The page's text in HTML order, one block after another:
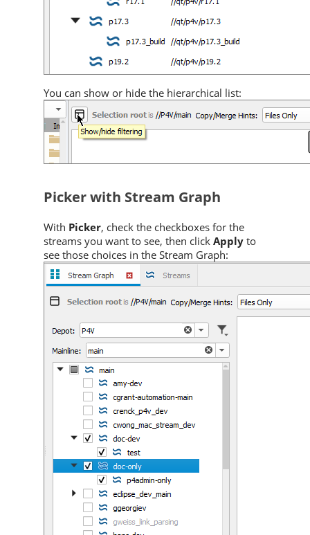
You can show or hide the hierarchical list:
Picker with Stream Graph
With Picker, check the checkboxes for the
streams you want to see, then click Apply to
see those choices in the Stream Graph: